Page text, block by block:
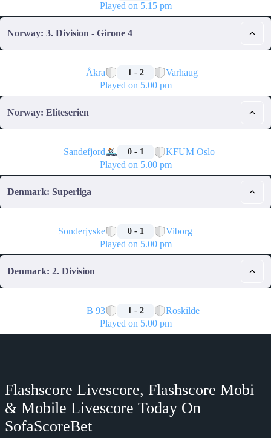
Played on 5.15 pm
Norway: 3. Division - Girone 4
Åkra 1 - 2
Varhaug
Played on 5.00 pm
Norway: Eliteserien
Sandefjord 0 - 1
KFUM Oslo
Played on 5.00 pm
Denmark: Superliga
Sonderjyske 0 - 1
Viborg
Played on 5.00 pm
Denmark: 2. Division
B 93 1 - 2
Roskilde
Played on 5.00 pm
Flashscore Livescore, Flashscore Mobi
& Mobile Livescore Today On
SofaScoreBet